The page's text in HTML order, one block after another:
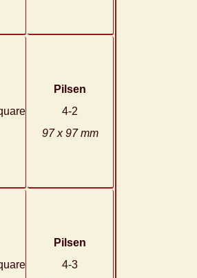
Pilsen
4-2
97 x 97 mm
Pilsen
4-3